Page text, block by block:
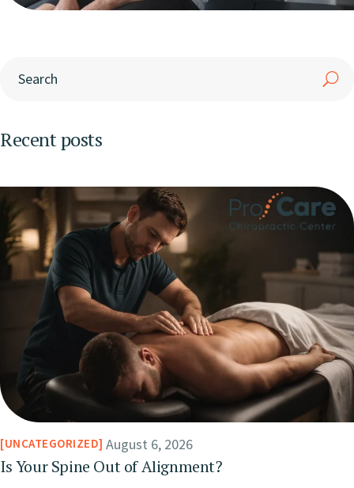
Recent posts
UNCATEGORIZED August 6, 2026
Is Your Spine Out of Alignment?